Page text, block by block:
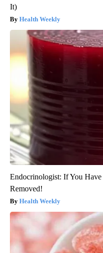
It)
Health Weekly
Endocrinologist: If You
Removed!
Health Weekly